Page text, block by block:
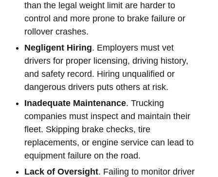
than the legal weight limit are harder to
control and more prone to brake failure or
rollover crashes.
Negligent Hiring. Employers must vet
drivers for proper licensing, driving history,
and safety record. Hiring unqualified or
dangerous drivers puts others at risk.
Inadequate Maintenance. Trucking
companies must inspect and maintain their
fleet. Skipping brake checks, tire
replacements, or engine service can lead to
equipment failure on the road.
Lack of Oversight. Failing to monitor driver